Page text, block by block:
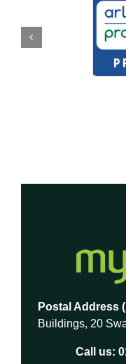
Postal Address
Buildings, 20
Call us: